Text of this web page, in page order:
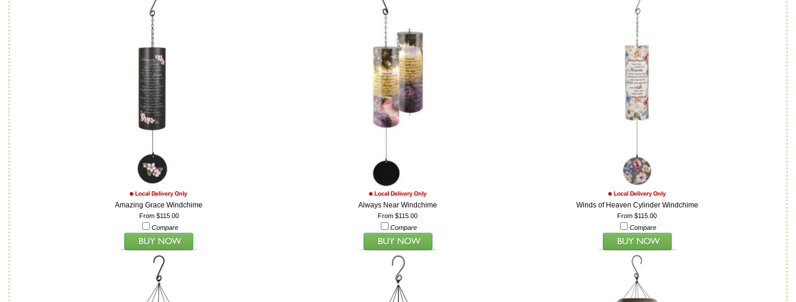
Amazing Grace Windchime
From $115.00
Compare
Always Near Windchime
From $115.00
Compare
Winds of Heaven Cylinder Windchime
From $115.00
Compare